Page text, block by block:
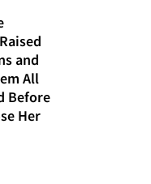
and
All
Before
Her